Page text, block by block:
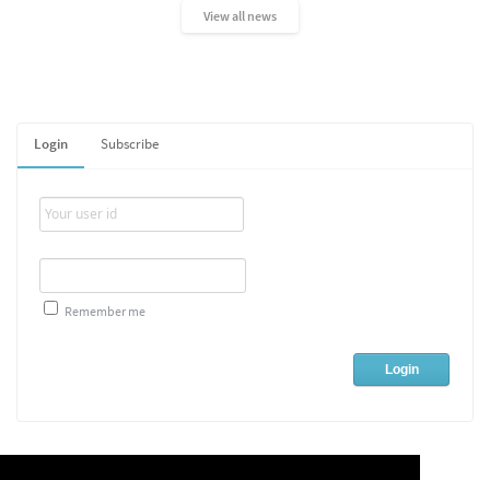
Login Subscribe
Remember me
View all news